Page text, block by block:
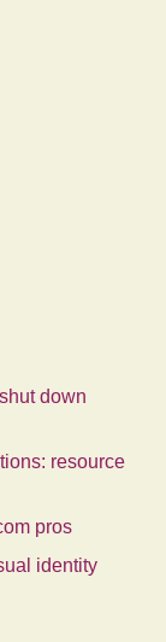
down
resource
pros
identity